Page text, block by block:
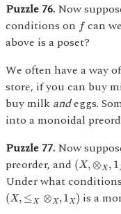
Puzzle 76. Now
conditions on f
fcan
above is a poset?
We often have a way
store, if you can buy
buy milk andeggs.
into a monoidal
Puzzle 77. Now
preorder, and (X, ⊗ X , 1
(X, ⊗X X
Under what
(X, ≤ X ⊗ X,1 X )
(X, ≤X X X is a